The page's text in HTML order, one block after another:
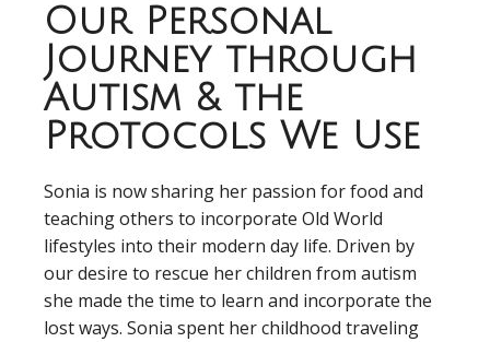
Our Personal
Journey through
Autism & the
Protocols We Use
Sonia is now sharing her passion for food and
teaching others to incorporate Old World
lifestyles into their modern day life. Driven by
our desire to rescue her children from autism
she made the time to learn and incorporate the
lost ways. Sonia spent her childhood traveling